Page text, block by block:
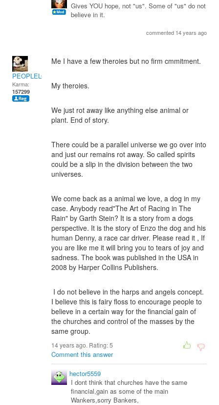
Gives YOU hope, not "us". Some of "us" do not
believe in it.
commented 14 years ago
PEOPLELOVER
Karma:
157299
Me I have a few theroies but no firm cmmitment.
My theroies.
We just rot away like anything else animal or
plant. End of story.
There could be a parallel universe we go over into
and just our remains rot away. So called spirits
could be a slip in the division between the two
universes.
We come back as a animal we love, a dog in my
case. Anybody read"The Art of Racing in The
Rain" by Garth Stein? It is a story from a dogs
perspective. It is the story of Enzo the dog and his
human Denny, a race car driver. Please read it , If
you are like me it will bring you to tears of joy and
sadness. The book was published in the USA in
2008 by Harper Collins Publishers.
I do not believe in the harps and angels concept.
I believe this is fairy floss to encourage people to
believe in a certain way for the financial gain of
the churches and control of the masses by the
same group.
14 years ago. Rating:5
Comment this answer
hector5559
I dont think that churches have the same
financial,gain as some of the main
Wankers,sorry Bankers,